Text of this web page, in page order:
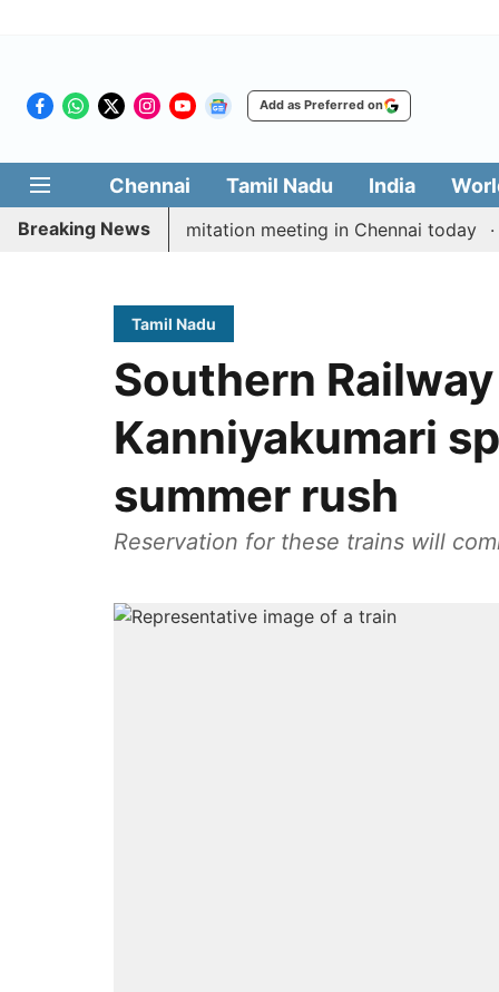
Add as Preferred on
Chennai Tamil Nadu India
Breaking News
CM Vijay’s delimitation meeting in Chennai today
Tamil Nadu
Southern
Kanniyakumari
summer rush
Reservation for these trains will